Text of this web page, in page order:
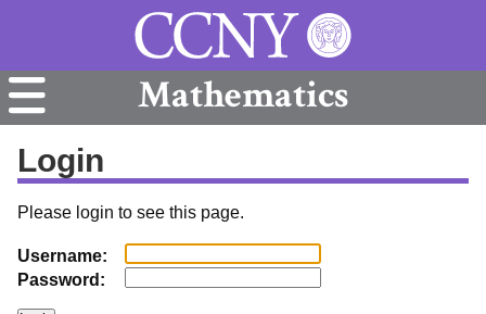
Mathematics
Login
Please login to see this page.
Username:
Password: